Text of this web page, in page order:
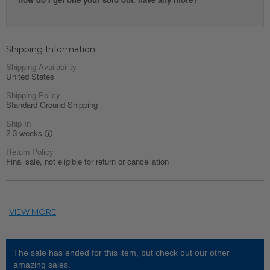
Shipping Information
Shipping Availability
United States
Shipping Policy
Standard Ground Shipping
Ship In
2-3 weeks ⓘ
Return Policy
Final sale, not eligible for return or cancellation
The sale has ended for this item, but check out our other
amazing sales.